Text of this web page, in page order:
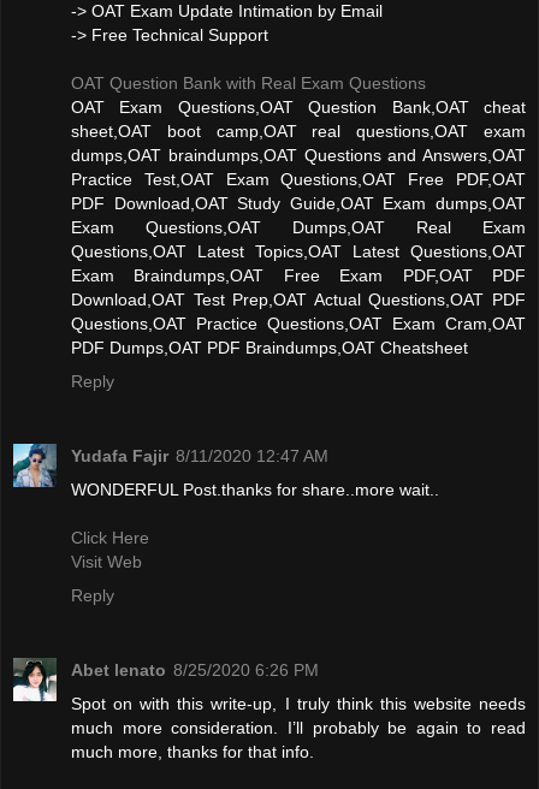
-> OAT Exam Update Intimation by Email
-> Free Technical Support
OAT Question Bank with Real Exam Questions
OAT Exam Questions,OAT Question Bank,OAT cheat
sheet,OAT boot camp,OAT real questions,OAT exam
dumps,OAT braindumps,OAT Questions and Answers,OAT
Practice Test,OAT Exam Questions,OAT Free PDF,OAT
PDF Download,OAT Study Guide,OAT Exam dumps,OAT
Exam Questions,OAT Dumps,OAT Real Exam
Questions,OAT Latest Topics,OAT Latest Questions,OAT
Exam Braindumps,OAT Free Exam PDF,OAT PDF
Download,OAT Test Prep,OAT Actual Questions,OAT PDF
Questions,OAT Practice Questions,OAT Exam Cram,OAT
PDF Dumps,OAT PDF Braindumps,OAT Cheatsheet
Reply
Yudafa Fajir 8/11/2020 12:47 AM
WONDERFUL Post.thanks for share..more wait..
Click Here
Visit Web
Reply
Abet lenato 8/25/2020 6:26 PM
Spot on with this write-up, I truly think this website needs
much more consideration. I’ll probably be again to read
much more, thanks for that info.